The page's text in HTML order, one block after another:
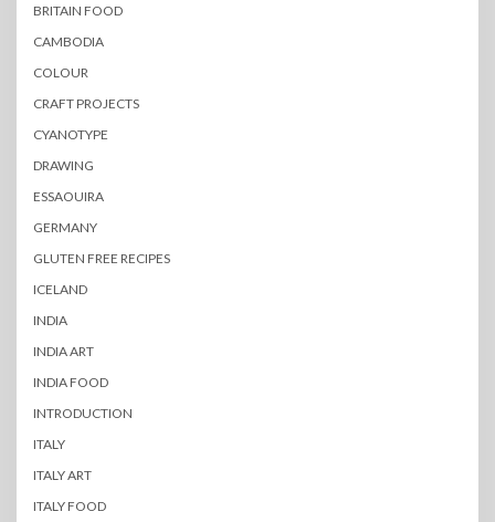
BRITAIN FOOD
CAMBODIA
COLOUR
CRAFT PROJECTS
CYANOTYPE
DRAWING
ESSAOUIRA
GERMANY
GLUTEN FREE RECIPES
ICELAND
INDIA
INDIA ART
INDIA FOOD
INTRODUCTION
ITALY
ITALY ART
ITALY FOOD